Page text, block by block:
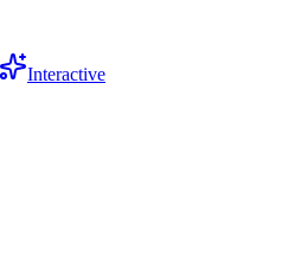
Interactive